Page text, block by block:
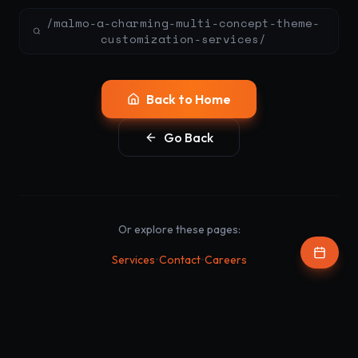
/malmo-a-charming-multi-concept-theme-
customization-services/
Back to Home
Go Back
Or explore these pages:
Services•Contact•Careers